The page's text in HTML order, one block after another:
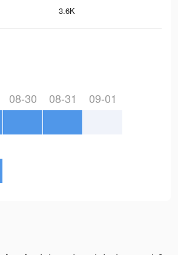
3.6K
08-30 08-31 09-01